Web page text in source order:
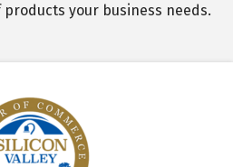
your business needs.